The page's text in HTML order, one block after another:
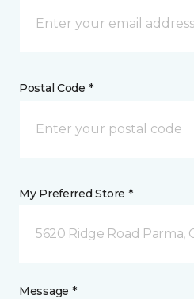
Postal Code *
My Preferred Store *
5620 Ridge Road Parma,
Message *